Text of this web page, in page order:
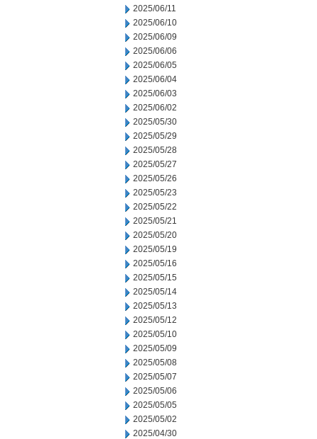
2025/06/11
2025/06/10
2025/06/09
2025/06/06
2025/06/05
2025/06/04
2025/06/03
2025/06/02
2025/05/30
2025/05/29
2025/05/28
2025/05/27
2025/05/26
2025/05/23
2025/05/22
2025/05/21
2025/05/20
2025/05/19
2025/05/16
2025/05/15
2025/05/14
2025/05/13
2025/05/12
2025/05/10
2025/05/09
2025/05/08
2025/05/07
2025/05/06
2025/05/05
2025/05/02
2025/04/30